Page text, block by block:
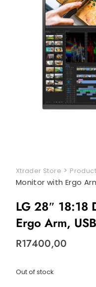
Xtrader Store >
Monitor with Ergo
LG 28″ 18:18
Ergo Arm,
R17400,00
Out of stock